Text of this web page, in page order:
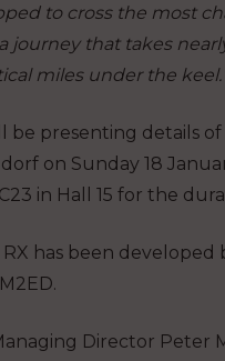
to cross the most
journey that takes
miles under the
be presenting details
on Sunday 18
in Hall 15 for the
has been developed
Director Peter